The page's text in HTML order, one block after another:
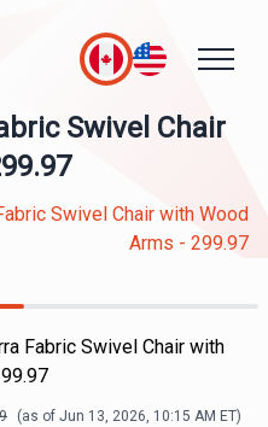
Swivel Chair
Swivel Chair with Wood
Arms - 299.97
Fabric Swivel Chair with
(as of Jun 13, 2026, 10:15 AM ET)